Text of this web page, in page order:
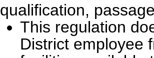
qualification,
This regulation
District employee